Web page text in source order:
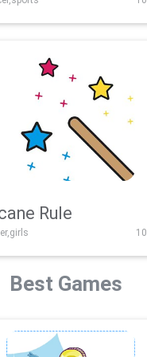
Rule
10
Best Games